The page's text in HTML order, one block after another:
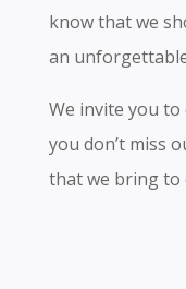
know that we
an
We invite you to
you don’t miss
that we bring to